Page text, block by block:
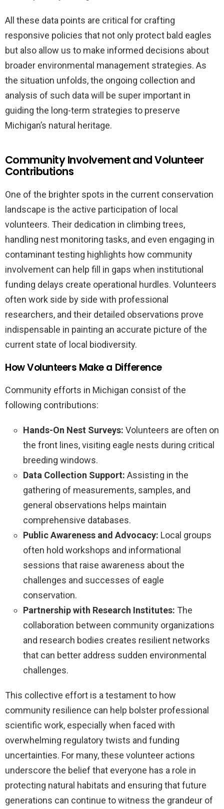
All these data points are critical for crafting
responsive policies that not only protect bald eagles
but also allow us to make informed decisions about
broader environmental management strategies. As
the situation unfolds, the ongoing collection and
analysis of such data will be super important in
guiding the long-term strategies to preserve
Michigan’s natural heritage.
Community Involvement and Volunteer
Contributions
One of the brighter spots in the current conservation
landscape is the active participation of local
volunteers. Their dedication in climbing trees,
handling nest monitoring tasks, and even engaging in
contaminant testing highlights how community
involvement can help fill in gaps when institutional
funding delays create operational hurdles. Volunteers
often work side by side with professional
researchers, and their detailed observations prove
indispensable in painting an accurate picture of the
current state of local biodiversity.
How Volunteers Make a Difference
Community efforts in Michigan consist of the
following contributions:
Hands-On Nest Surveys: Volunteers are often on
the front lines, visiting eagle nests during critical
breeding windows.
Data Collection Support: Assisting in the
gathering of measurements, samples, and
general observations helps maintain
comprehensive databases.
Public Awareness and Advocacy: Local groups
often hold workshops and informational
sessions that raise awareness about the
challenges and successes of eagle
conservation.
Partnership with Research Institutes: The
collaboration between community organizations
and research bodies creates resilient networks
that can better address sudden environmental
challenges.
This collective effort is a testament to how
community resilience can help bolster professional
scientific work, especially when faced with
overwhelming regulatory twists and funding
uncertainties. For many, these volunteer actions
underscore the belief that everyone has a role in
protecting natural habitats and ensuring that future
generations can continue to witness the grandeur of